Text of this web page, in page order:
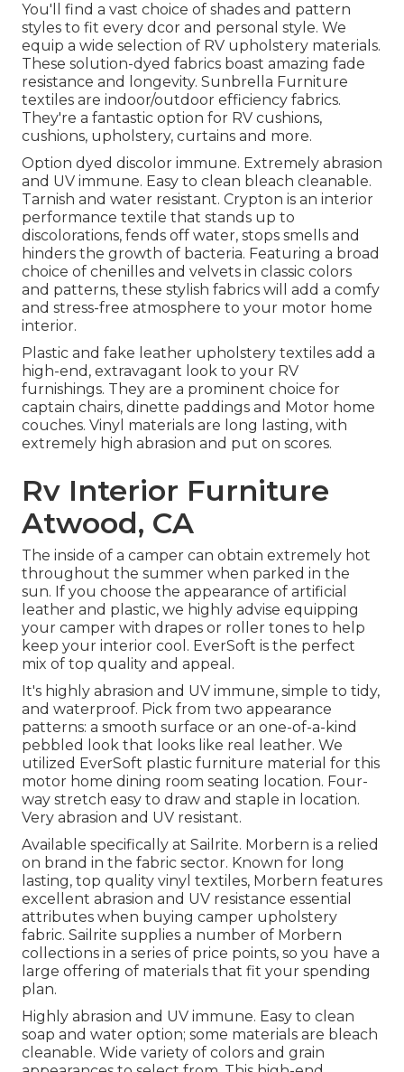
You'll find a vast choice of shades and pattern
styles to fit every dcor and personal style. We
equip a wide selection of RV upholstery materials.
These solution-dyed fabrics boast amazing fade
resistance and longevity. Sunbrella Furniture
textiles are indoor/outdoor efficiency fabrics.
They're a fantastic option for RV cushions,
cushions, upholstery, curtains and more.
Option dyed discolor immune. Extremely abrasion
and UV immune. Easy to clean bleach cleanable.
Tarnish and water resistant. Crypton is an interior
performance textile that stands up to
discolorations, fends off water, stops smells and
hinders the growth of bacteria. Featuring a broad
choice of chenilles and velvets in classic colors
and patterns, these stylish fabrics will add a comfy
and stress-free atmosphere to your motor home
interior.
Plastic and fake leather upholstery textiles add a
high-end, extravagant look to your RV
furnishings. They are a prominent choice for
captain chairs, dinette paddings and Motor home
couches. Vinyl materials are long lasting, with
extremely high abrasion and put on scores.
Rv Interior Furniture
Atwood, CA
The inside of a camper can obtain extremely hot
throughout the summer when parked in the
sun. If you choose the appearance of artificial
leather and plastic, we highly advise equipping
your camper with drapes or roller tones to help
keep your interior cool. EverSoft is the perfect
mix of top quality and appeal.
It's highly abrasion and UV immune, simple to tidy,
and waterproof. Pick from two appearance
patterns: a smooth surface or an one-of-a-kind
pebbled look that looks like real leather. We
utilized EverSoft plastic furniture material for this
motor home dining room seating location. Four-
way stretch easy to draw and staple in location.
Very abrasion and UV resistant.
Available specifically at Sailrite. Morbern is a relied
on brand in the fabric sector. Known for long
lasting, top quality vinyl textiles, Morbern features
excellent abrasion and UV resistance essential
attributes when buying camper upholstery
fabric. Sailrite supplies a number of Morbern
collections in a series of price points, so you have a
large offering of materials that fit your spending
plan.
Highly abrasion and UV immune. Easy to clean
soap and water option; some materials are bleach
cleanable. Wide variety of colors and grain